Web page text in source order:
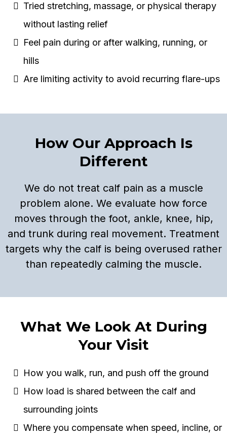
Tried stretching, massage, or physical therapy
without lasting relief
Feel pain during or after walking, running, or
hills
Are limiting activity to avoid recurring flare-ups
How Our Approach Is
Different
We do not treat calf pain as a muscle
problem alone. We evaluate how force
moves through the foot, ankle, knee, hip,
and trunk during real movement. Treatment
targets why the calf is being overused rather
than repeatedly calming the muscle.
What We Look At During
Your Visit
How you walk, run, and push off the ground
How load is shared between the calf and
surrounding joints
Where you compensate when speed, incline, or